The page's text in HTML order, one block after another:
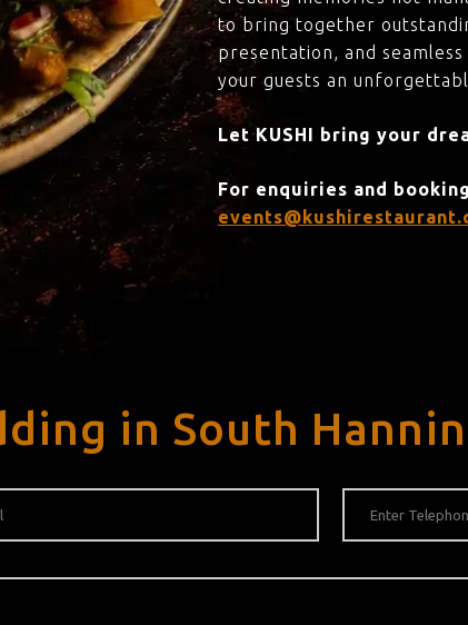
to bring together
presentation, and
your guests an
Let KUSHI bring your
For enquiries and
in South